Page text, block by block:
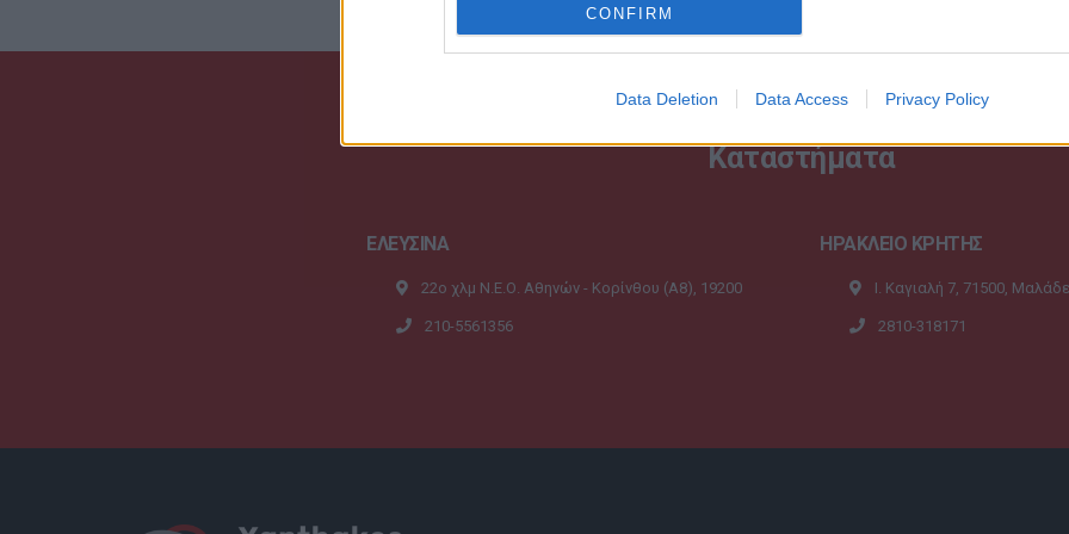
CONFIRM
Data Deletion Data Access Privacy Policy
Καταστήματα
ΕΛΕΥΣΙΝΑ
22ο χλμ Ν.Ε.Ο. Αθηνών - Κορίνθου (A8), 19200
210-5561356
ΗΡΑΚΛΕΙΟ ΚΡΗΤΗΣ
Ι. Καγιαλή 7, 71500,
2810-318171